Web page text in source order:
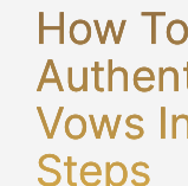
How
Vows
Steps